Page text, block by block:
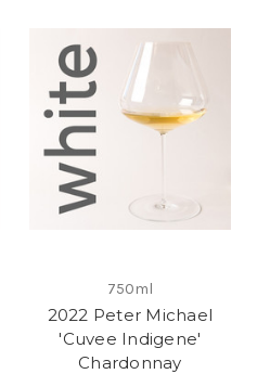
750ml
2022 Peter Michael
'Cuvee Indigene'
Chardonnay